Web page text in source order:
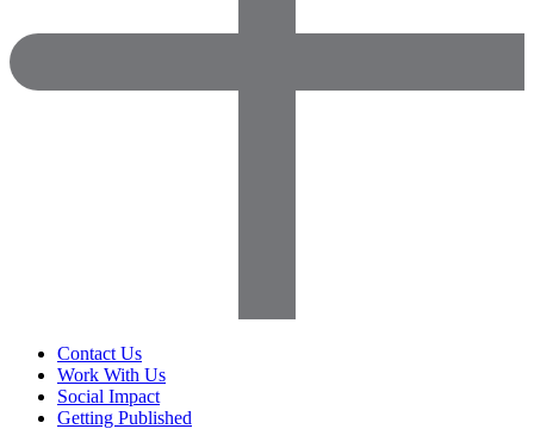
Contact Us
Work With Us
Social Impact
Getting Published